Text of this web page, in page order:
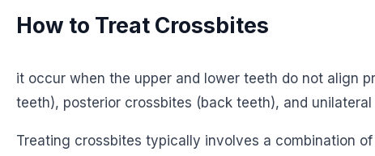
How to Treat Crossbites
it occur when the upper and lower teeth do not align
teeth), posterior crossbites (back teeth), and
Treating crossbites typically involves a combination